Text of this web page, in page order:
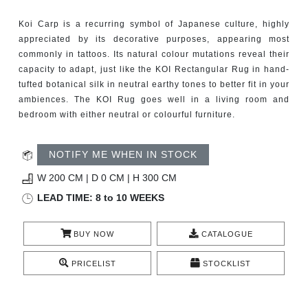
FIREPLACES
CATALOGUE
TRENDS
PRESS
Koi Carp is a recurring symbol of Japanese culture, highly
appreciated by its decorative purposes, appearing most
commonly in tattoos. Its natural colour mutations reveal their
capacity to adapt, just like the KOI Rectangular Rug in hand-
tufted botanical silk in neutral earthy tones to better fit in your
ambiences. The KOI Rug goes well in a living room and
bedroom with either neutral or colourful furniture.
NOTIFY ME WHEN IN STOCK
W 200 CM | D 0 CM | H 300 CM
LEAD TIME: 8 to 10 WEEKS
BUY NOW CATALOGUE
PRICELIST STOCKLIST